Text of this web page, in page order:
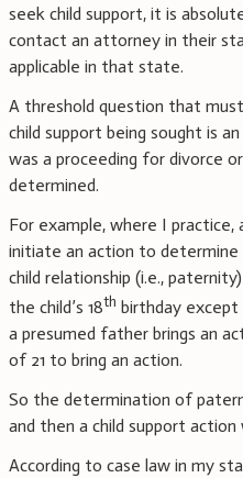
seek child support, it is
contact an attorney in their
applicable in that state.
A threshold question that
child support being sought is
was a proceeding for divorce
determined.
For example, where I
initiate an action to
child relationship (i.e.,
the child’s 18th birthday except
a presumed father brings an
of 21 to bring an action.
So the determination of
and then a child support
According to case law in my